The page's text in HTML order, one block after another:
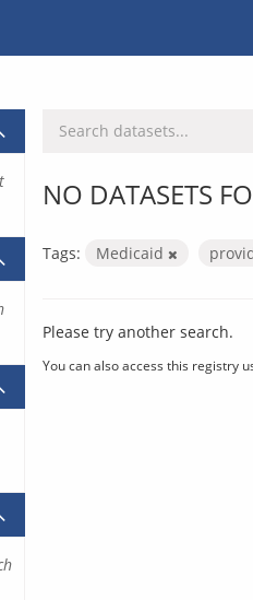
NO DATASETS
Tags: Medicaid
Please try another search.
You can also access this registry